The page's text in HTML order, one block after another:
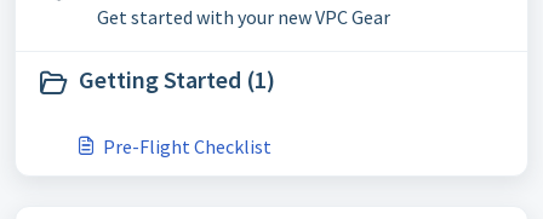
Get started with your new VPC Gear
Getting Started (1)
Pre-Flight Checklist